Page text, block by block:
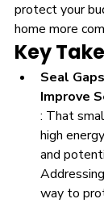
protect your
home more
Key
Seal
Improve
: That
high
and
way to